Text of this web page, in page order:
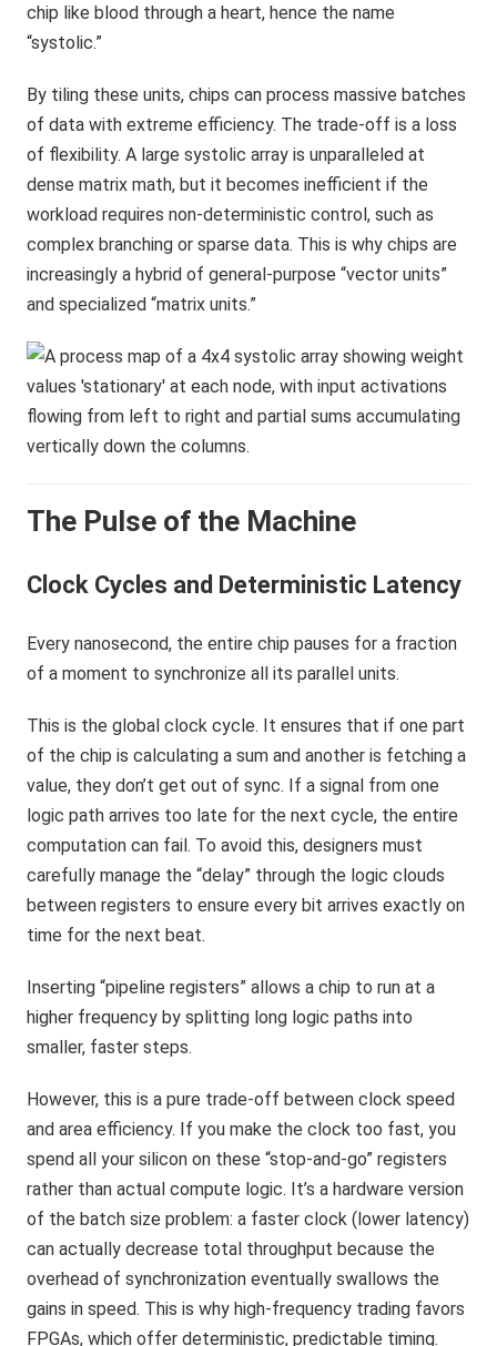
chip like blood through a heart, hence the name
“systolic.”
By tiling these units, chips can process massive batches
of data with extreme efficiency. The trade-off is a loss
of flexibility. A large systolic array is unparalleled at
dense matrix math, but it becomes inefficient if the
workload requires non-deterministic control, such as
complex branching or sparse data. This is why chips are
increasingly a hybrid of general-purpose “vector units”
and specialized “matrix units.”
The Pulse of the Machine
Clock Cycles and Deterministic Latency
Every nanosecond, the entire chip pauses for a fraction
of a moment to synchronize all its parallel units.
This is the global clock cycle. It ensures that if one part
of the chip is calculating a sum and another is fetching a
value, they don’t get out of sync. If a signal from one
logic path arrives too late for the next cycle, the entire
computation can fail. To avoid this, designers must
carefully manage the “delay” through the logic clouds
between registers to ensure every bit arrives exactly on
time for the next beat.
Inserting “pipeline registers” allows a chip to run at a
higher frequency by splitting long logic paths into
smaller, faster steps.
However, this is a pure trade-off between clock speed
and area efficiency. If you make the clock too fast, you
spend all your silicon on these “stop-and-go” registers
rather than actual compute logic. It’s a hardware version
of the batch size problem: a faster clock (lower latency)
can actually decrease total throughput because the
overhead of synchronization eventually swallows the
gains in speed. This is why high-frequency trading favors
FPGAs, which offer deterministic, predictable timing.